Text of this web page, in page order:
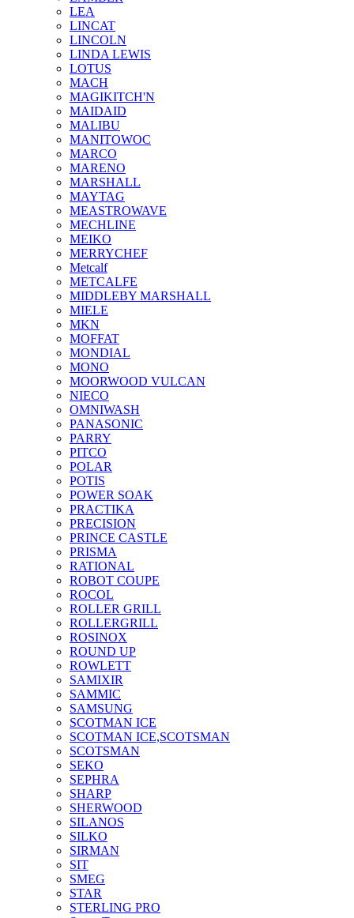
LEA
LINCAT
LINCOLN
LINDA LEWIS
LOTUS
MACH
MAGIKITCH'N
MAIDAID
MALIBU
MANITOWOC
MARCO
MARENO
MARSHALL
MAYTAG
MEASTROWAVE
MECHLINE
MEIKO
MERRYCHEF
Metcalf
METCALFE
MIDDLEBY MARSHALL
MIELE
MKN
MOFFAT
MONDIAL
MONO
MOORWOOD VULCAN
NIECO
OMNIWASH
PANASONIC
PARRY
PITCO
POLAR
POTIS
POWER SOAK
PRACTIKA
PRECISION
PRINCE CASTLE
PRISMA
RATIONAL
ROBOT COUPE
ROCOL
ROLLER GRILL
ROLLERGRILL
ROSINOX
ROUND UP
ROWLETT
SAMIXIR
SAMMIC
SAMSUNG
SCOTMAN ICE
SCOTMAN ICE,SCOTSMAN
SCOTSMAN
SEKO
SEPHRA
SHARP
SHERWOOD
SILANOS
SILKO
SIRMAN
SIT
SMEG
STAR
STERLING PRO